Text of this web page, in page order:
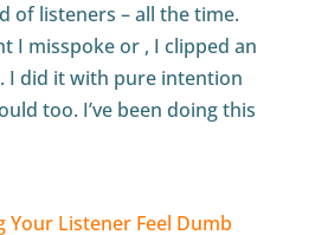
of listeners – all the time.
I misspoke or , I clipped an
I did it with pure intention
too. I’ve been doing this